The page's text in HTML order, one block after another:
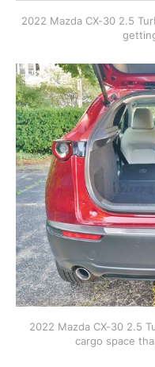
2022 Mazda CX-30 2.5
2022 Mazda CX-30 2.5
cargo space